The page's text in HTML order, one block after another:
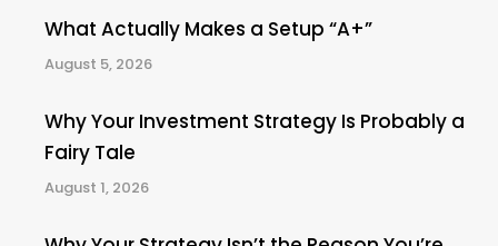
What Actually Makes a Setup “A+”
August 5, 2026
Why Your Investment Strategy Is Probably a
Fairy Tale
August 1, 2026